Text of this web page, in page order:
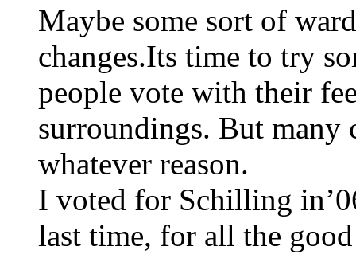
Maybe some sort of
changes.Its time to try
people vote with their
surroundings. But many
whatever reason.
I voted for Schilling
last time, for all the